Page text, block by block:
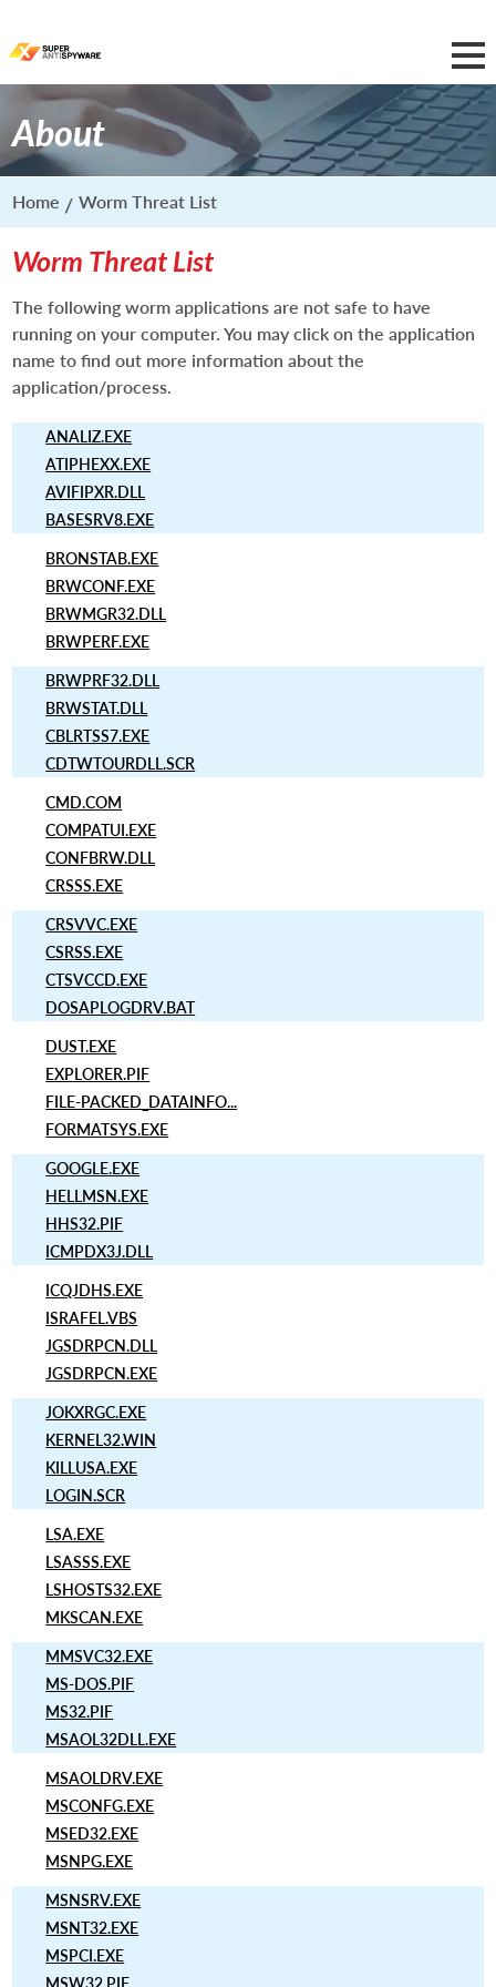
About
Home Worm Threat List
Worm Threat List
The following worm applications are not safe to have
running on your computer. You may click on the application
name to find out more information about the
application/process.
ANALIZ.EXE
ATIPHEXX.EXE
AVIFIPXR.DLL
BASESRV8.EXE
BRONSTAB.EXE
BRWCONF.EXE
BRWMGR32.DLL
BRWPERF.EXE
BRWPRF32.DLL
BRWSTAT.DLL
CBLRTSS7.EXE
CDTWTOURDLL.SCR
CMD.COM
COMPATUI.EXE
CONFBRW.DLL
CRSSS.EXE
CRSVVC.EXE
CSRSS.EXE
CTSVCCD.EXE
DOSAPLOGDRV.BAT
DUST.EXE
EXPLORER.PIF
FILE-PACKED_DATAINFO...
FORMATSYS.EXE
GOOGLE.EXE
HELLMSN.EXE
HHS32.PIF
ICMPDX3J.DLL
ICQJDHS.EXE
ISRAFEL.VBS
JGSDRPCN.DLL
JGSDRPCN.EXE
JOKXRGC.EXE
KERNEL32.WIN
KILLUSA.EXE
LOGIN.SCR
LSA.EXE
LSASSS.EXE
LSHOSTS32.EXE
MKSCAN.EXE
MMSVC32.EXE
MS-DOS.PIF
MS32.PIF
MSAOL32DLL.EXE
MSAOLDRV.EXE
MSCONFG.EXE
MSED32.EXE
MSNPG.EXE
MSNSRV.EXE
MSNT32.EXE
MSPCI.EXE
MSW32.PIF